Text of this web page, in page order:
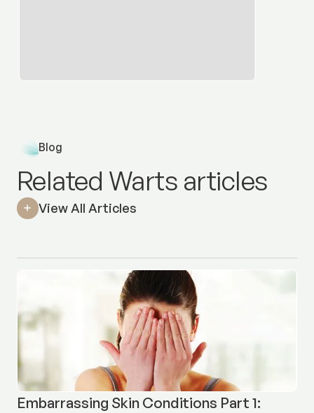
Blog
Related Warts articles
View All Articles
Embarrassing Skin Conditions Part 1: